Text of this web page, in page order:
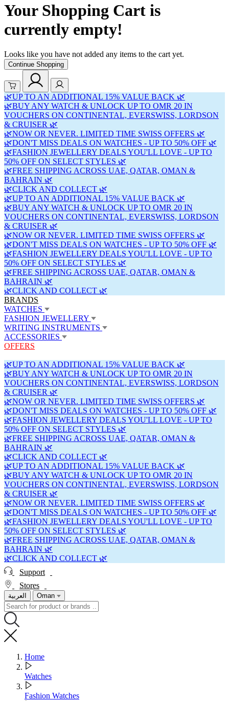
Your Shopping Cart is
currently empty!
Looks like you have not added any items to the cart yet.
Continue Shopping
🌿UP TO AN ADDITIONAL 15% VALUE BACK 🌿
🌿BUY ANY WATCH & UNLOCK UP TO OMR 20 IN
VOUCHERS ON CONTINENTAL, EVERSWISS, LORDSON
& CRUISER 🌿
🌿NOW OR NEVER. LIMITED TIME SWISS OFFERS 🌿
🌿DON'T MISS DEALS ON WATCHES - UP TO 50% OFF 🌿
🌿FASHION JEWELLERY DEALS YOU'LL LOVE - UP TO
50% OFF ON SELECT STYLES 🌿
🌿FREE SHIPPING ACROSS UAE, QATAR, OMAN &
BAHRAIN 🌿
🌿CLICK AND COLLECT 🌿
🌿UP TO AN ADDITIONAL 15% VALUE BACK 🌿
🌿BUY ANY WATCH & UNLOCK UP TO OMR 20 IN
VOUCHERS ON CONTINENTAL, EVERSWISS, LORDSON
& CRUISER 🌿
🌿NOW OR NEVER. LIMITED TIME SWISS OFFERS 🌿
🌿DON'T MISS DEALS ON WATCHES - UP TO 50% OFF 🌿
🌿FASHION JEWELLERY DEALS YOU'LL LOVE - UP TO
50% OFF ON SELECT STYLES 🌿
🌿FREE SHIPPING ACROSS UAE, QATAR, OMAN &
BAHRAIN 🌿
🌿CLICK AND COLLECT 🌿
BRANDS
WATCHES
FASHION JEWELLERY
WRITING INSTRUMENTS
ACCESSORIES
OFFERS
🌿UP TO AN ADDITIONAL 15% VALUE BACK 🌿
🌿BUY ANY WATCH & UNLOCK UP TO OMR 20 IN
VOUCHERS ON CONTINENTAL, EVERSWISS, LORDSON
& CRUISER 🌿
🌿NOW OR NEVER. LIMITED TIME SWISS OFFERS 🌿
🌿DON'T MISS DEALS ON WATCHES - UP TO 50% OFF 🌿
🌿FASHION JEWELLERY DEALS YOU'LL LOVE - UP TO
50% OFF ON SELECT STYLES 🌿
🌿FREE SHIPPING ACROSS UAE, QATAR, OMAN &
BAHRAIN 🌿
🌿CLICK AND COLLECT 🌿
🌿UP TO AN ADDITIONAL 15% VALUE BACK 🌿
🌿BUY ANY WATCH & UNLOCK UP TO OMR 20 IN
VOUCHERS ON CONTINENTAL, EVERSWISS, LORDSON
& CRUISER 🌿
🌿NOW OR NEVER. LIMITED TIME SWISS OFFERS 🌿
🌿DON'T MISS DEALS ON WATCHES - UP TO 50% OFF 🌿
🌿FASHION JEWELLERY DEALS YOU'LL LOVE - UP TO
50% OFF ON SELECT STYLES 🌿
🌿FREE SHIPPING ACROSS UAE, QATAR, OMAN &
BAHRAIN 🌿
🌿CLICK AND COLLECT 🌿
Support
Stores
العربية Oman
Home
Watches
Fashion Watches